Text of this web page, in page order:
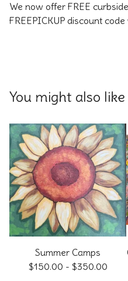
We now offer FREE
FREEPICKUP discount
You might also like
Summer Camps
$150.00 - $350.00